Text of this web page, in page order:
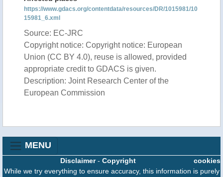
https://www.gdacs.org/contentdata/resources/DR/1015981/10
15981_6.xml
Source: EC-JRC
Copyright notice: Copyright notice: European
Union (CC BY 4.0), reuse is allowed, provided
appropriate credit to GDACS is given.
Description: Joint Research Center of the
European Commission
MENU
cookies
Disclaimer- Copyright
While we try everything to ensure accuracy, this information is purely